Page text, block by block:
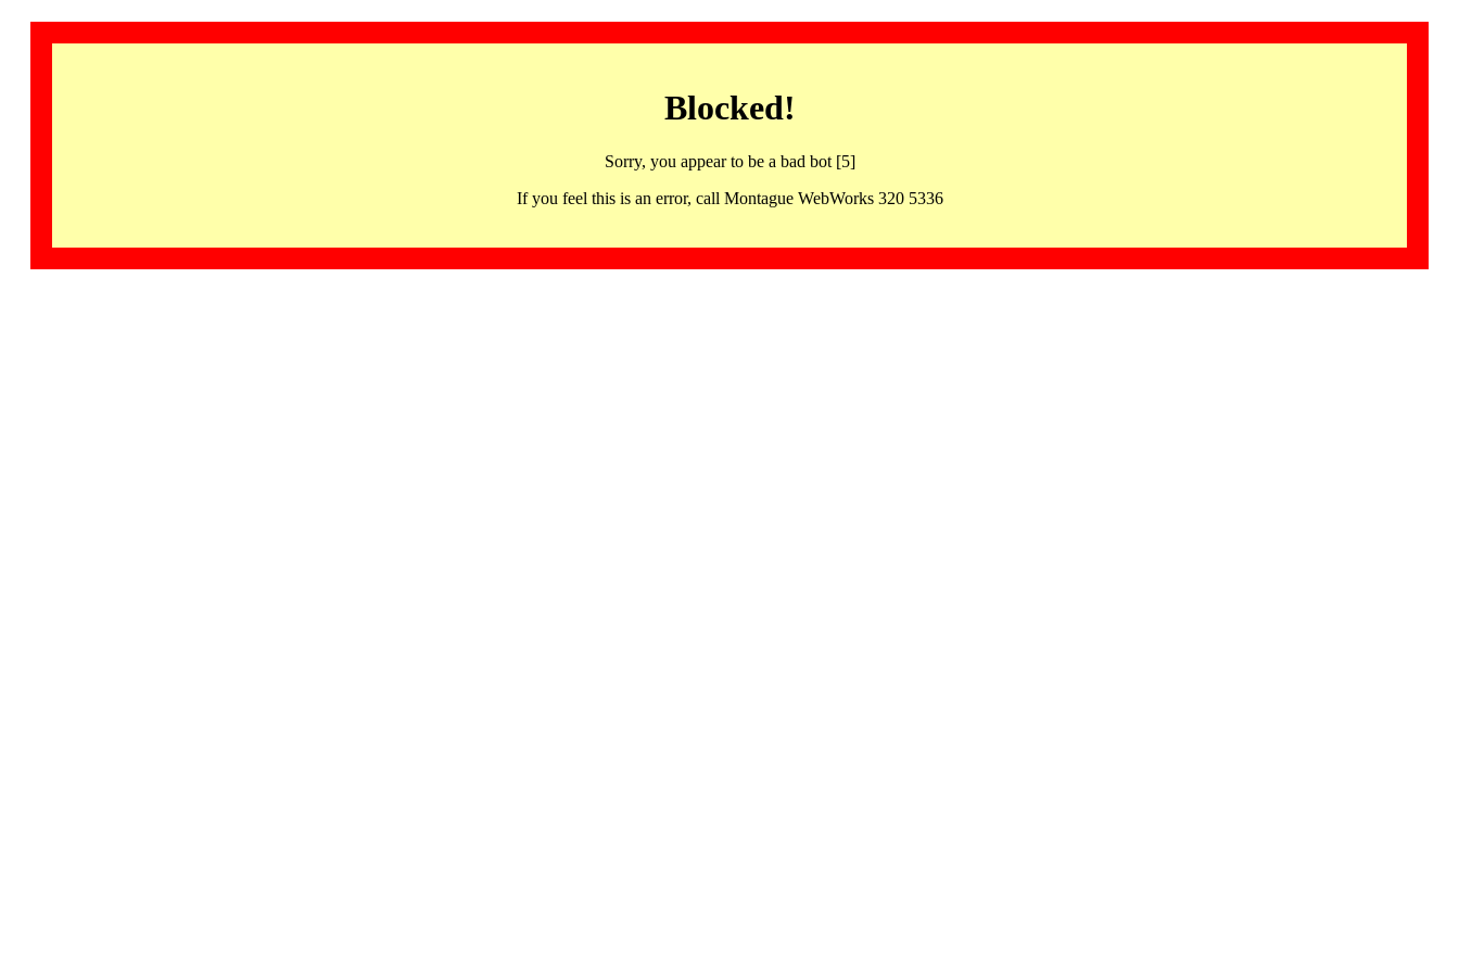
Blocked!
Sorry, you appear to be a bad bot [5]
If you feel this is an error, call Montague WebWorks 320 5336